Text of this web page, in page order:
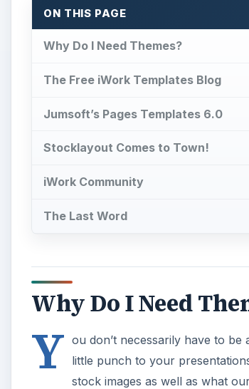
ON THIS PAGE
Why Do I Need Themes?
The Free iWork Templates Blog
Jumsoft’s Pages Templates 6.0
Stocklayout Comes to Town!
iWork Community
The Last Word
Why Do I Need
Y ou don’t necessarily have to
little punch to your
stock images as well as what